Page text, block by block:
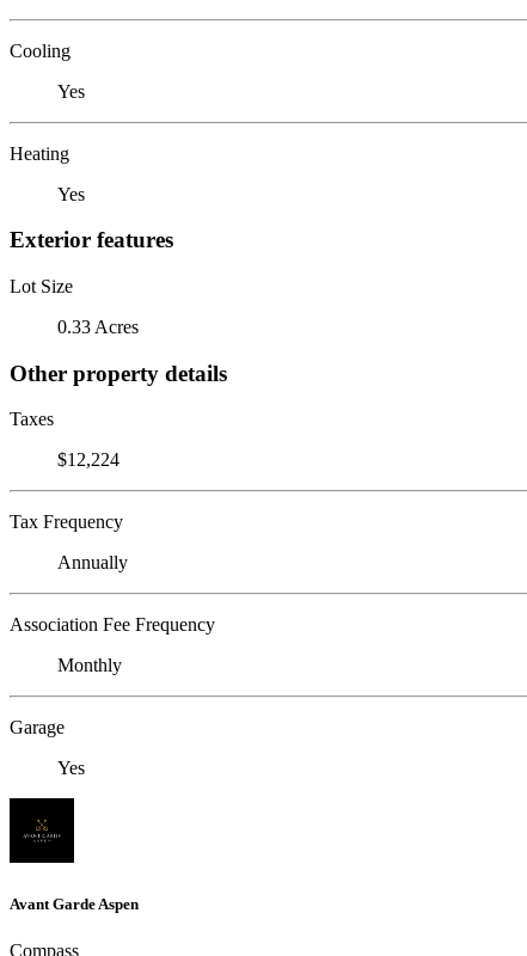
Cooling
Yes
Heating
Yes
Exterior features
Lot Size
0.33 Acres
Other property details
Taxes
$12,224
Tax Frequency
Annually
Association Fee Frequency
Monthly
Garage
Yes
Avant Garde Aspen
Compass